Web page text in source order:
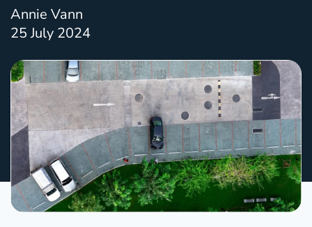
Annie Vann
25 July 2024